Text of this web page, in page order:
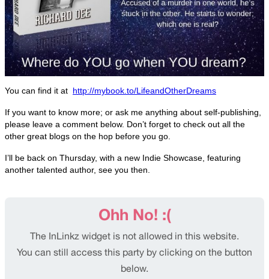
You can find it at http://mybook.to/LifeandOtherDreams
If you want to know more; or ask me anything about self-publishing,
please leave a comment below. Don’t forget to check out all the
other great blogs on the hop before you go.
I’ll be back on Thursday, with a new Indie Showcase, featuring
another talented author, see you then.